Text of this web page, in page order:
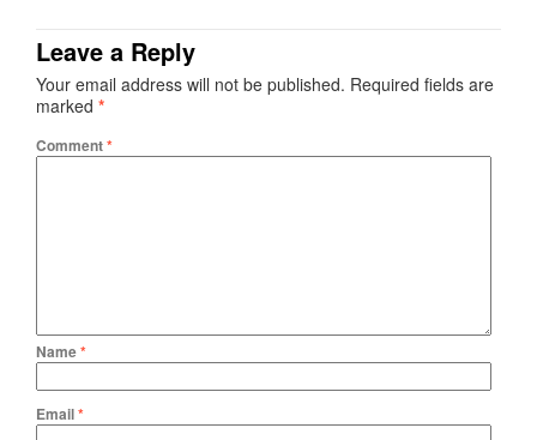
Leave a Reply
Your email address will not be published. Required fields are
marked *
Comment*
Name*
Email*